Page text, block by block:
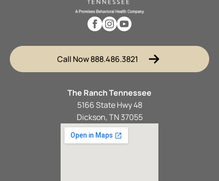
Call Now 888.486.3821
The Ranch Tennessee
5166 State Hwy 48
Dickson, TN 37055